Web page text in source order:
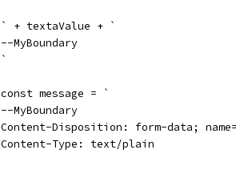
` + textaValue + `
--MyBoundary
`
const message = `
--MyBoundary
Content-Disposition: form-data;
Content-Type: text/plain